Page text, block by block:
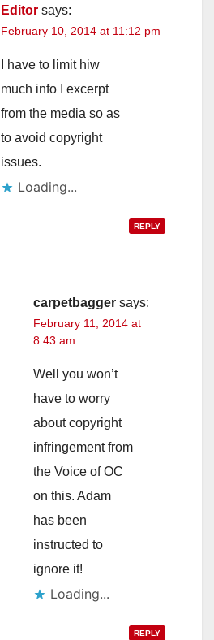
Editor says:
February 10, 2014 at 11:12 pm
I have to limit hiw
much info I excerpt
from the media so as
to avoid copyright
issues.
Loading...
REPLY
carpetbagger says:
February 11, 2014 at
8:43 am
Well you won’t
have to worry
about copyright
infringement from
the Voice of OC
on this. Adam
has been
instructed to
ignore it!
Loading...
REPLY